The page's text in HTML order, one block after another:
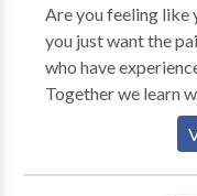
Are you feeling like
you just want the pain to go
who have
Together we learn
engage with life in a
dysfunctional
relationships. It doesn't always have to be this way.